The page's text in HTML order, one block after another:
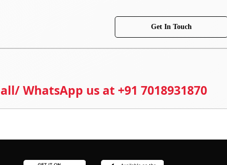
Get In Touch
WhatsApp us at +91 7018931870